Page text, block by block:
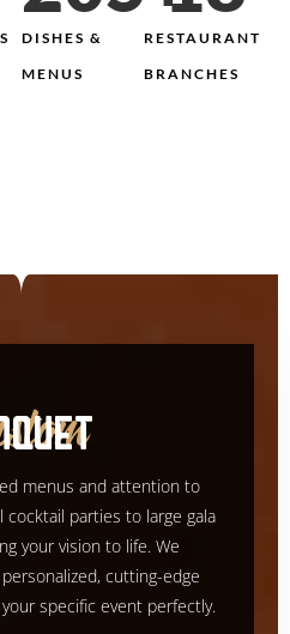
DISHES &
MENUS
RESTAURANT
BRANCHES
menus and attention to
cocktail parties to large gala
your vision to life. We
cutting-edge
specific event perfectly.